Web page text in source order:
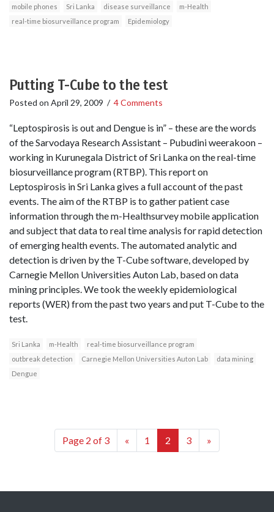
mobile phones Sri Lanka disease surveillance
m-Health
real-time biosurveillance program
Epidemiology
Putting T-Cube to the test
Posted on April 29, 2009 / 4 Comments
“Leptospirosis is out and Dengue is in” – these are the words
of the Sarvodaya Research Assistant – Pubudini weerakoon –
working in Kurunegala District of Sri Lanka on the real-time
biosurveillance program (RTBP). This report on
Leptospirosis in Sri Lanka gives a full account of the past
events. The aim of the RTBP is to gather patient case
information through the m-Healthsurvey mobile application
and subject that data to real time analysis for rapid detection
of emerging health events. The automated analytic and
detection is driven by the T-Cube software, developed by
Carnegie Mellon Universities Auton Lab, based on data
mining principles. We took the weekly epidemiological
reports (WER) from the past two years and put T-Cube to the
test.
Sri Lanka m-Health
real-time biosurveillance program
outbreak detection
Carnegie Mellon Universities Auton Lab
data mining
Dengue
Page 2 of 3 « 1 2 3 »